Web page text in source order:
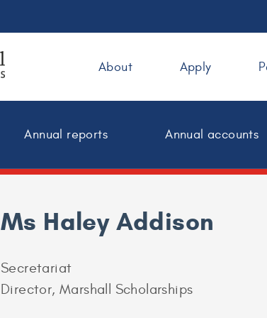
About Apply
Annual reports Annual accounts
Ms Haley Addison
Secretariat
Director, Marshall Scholarships